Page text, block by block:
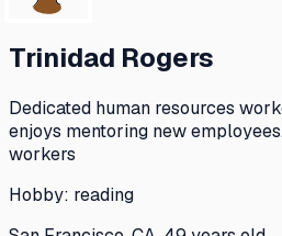
Trinidad Rogers
Dedicated human resources
enjoys mentoring new
workers
Hobby: reading